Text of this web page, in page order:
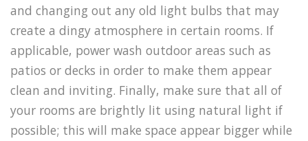
and changing out any old light bulbs that may
create a dingy atmosphere in certain rooms. If
applicable, power wash outdoor areas such as
patios or decks in order to make them appear
clean and inviting. Finally, make sure that all of
your rooms are brightly lit using natural light if
possible; this will make space appear bigger while